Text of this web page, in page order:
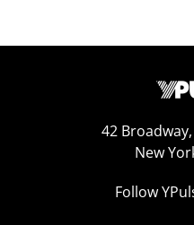
42
New
Follow